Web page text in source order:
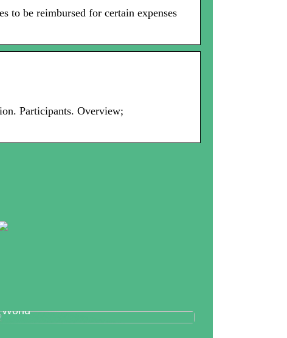
to be reimbursed for certain expenses
Participants. Overview;
World